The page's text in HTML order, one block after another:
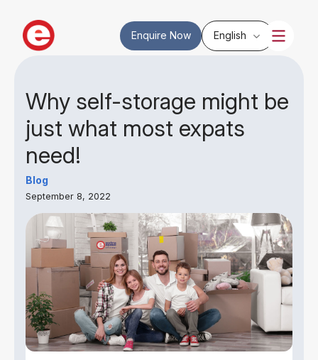
Enquire Now English
Why self-storage might be
just what most expats
need!
Blog
September 8, 2022